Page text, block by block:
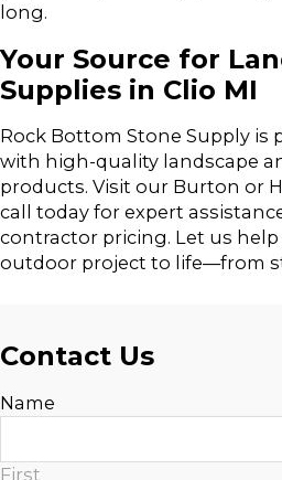
long.
Your Source for
Supplies in Clio MI
Rock Bottom Stone Supply is
with high-quality landscape
products. Visit our Burton or
call today for expert
contractor pricing. Let us
outdoor project to life—from
Contact Us
Name
First